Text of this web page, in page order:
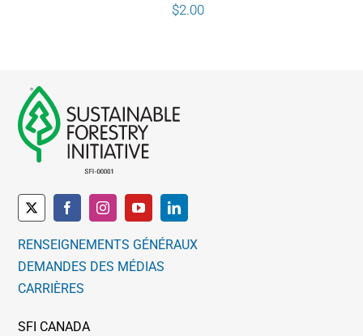
$2.00
RENSEIGNEMENTS GÉNÉRAUX
DEMANDES DES MÉDIAS
CARRIÈRES
SFI CANADA